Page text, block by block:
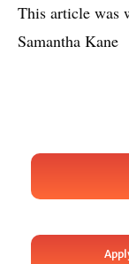
This article was
Samantha Kane